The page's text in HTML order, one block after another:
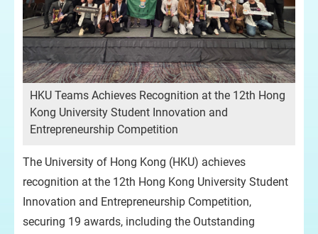
HKU Teams Achieves Recognition at the 12th Hong
Kong University Student Innovation and
Entrepreneurship Competition
The University of Hong Kong (HKU) achieves
recognition at the 12th Hong Kong University Student
Innovation and Entrepreneurship Competition,
securing 19 awards, including the Outstanding